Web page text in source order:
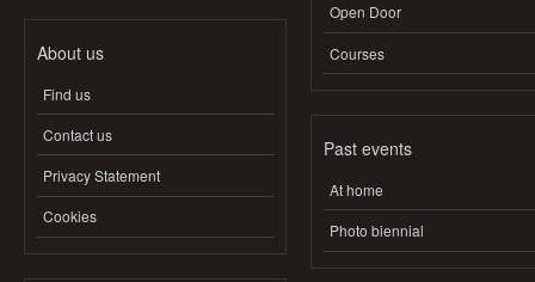
About us
Find us
Contact us
Privacy Statement
Cookies
Open Door
Courses
Past events
At home
Photo biennial